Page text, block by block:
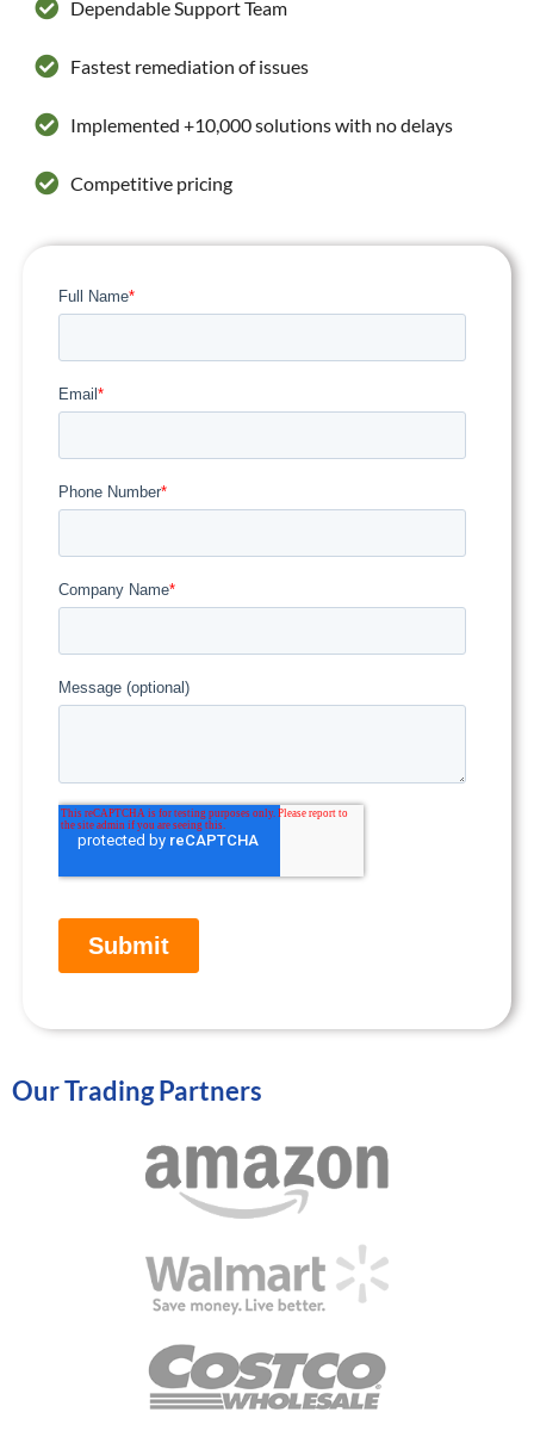
Dependable Support Team
Fastest remediation of issues
Implemented +10,000 solutions with no delays
Competitive pricing
Our Trading Partners